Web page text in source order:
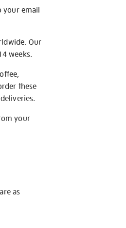
your email
Our
weeks.
these
your
as